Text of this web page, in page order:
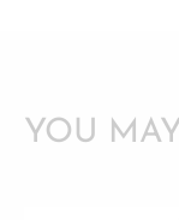
YOU